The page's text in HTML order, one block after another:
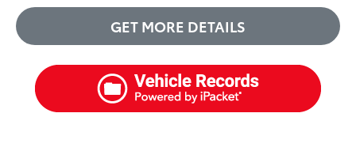
GET MORE DETAILS